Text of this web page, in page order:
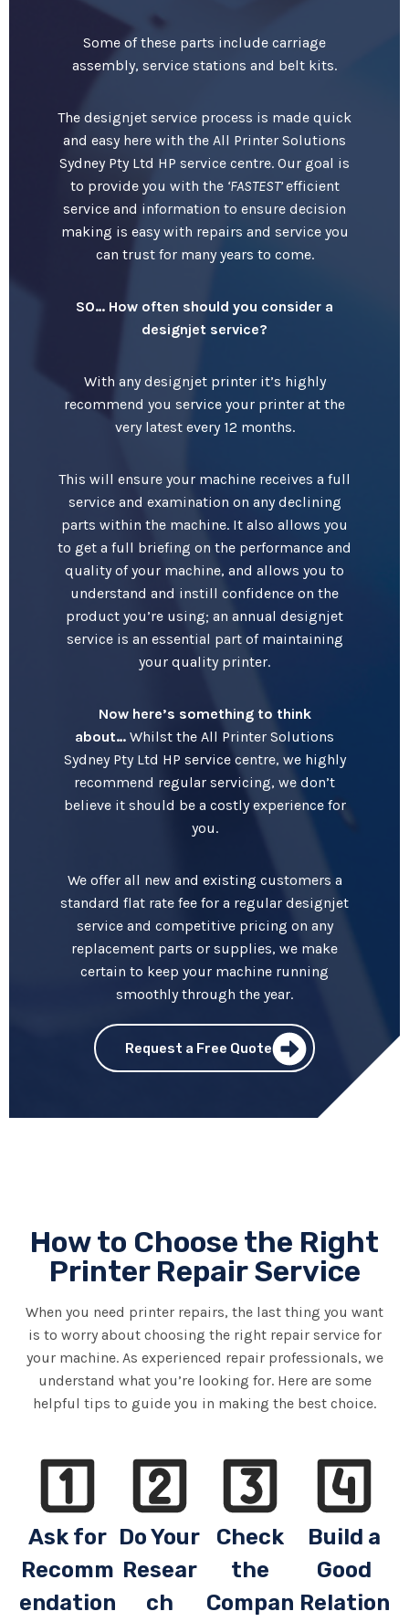
Some of these parts include carriage
assembly, service stations and belt kits.
The designjet service process is made quick
and easy here with the All Printer Solutions
Sydney Pty Ltd HP service centre. Our goal is
to provide you with the ‘FASTEST’efficient
service and information to ensure decision
making is easy with repairs and service you
can trust for many years to come.
SO… How often should you consider a
designjet service?
With any designjet printer it’s highly
recommend you service your printer at the
very latest every 12 months.
This will ensure your machine receives a full
service and examination on any declining
parts within the machine. It also allows you
to get a full briefing on the performance and
quality of your machine, and allows you to
understand and instill confidence on the
product you’re using; an annual designjet
service is an essential part of maintaining
your quality printer.
Now here’s something to think
about… Whilst the All Printer Solutions
Sydney Pty Ltd HP service centre, we highly
recommend regular servicing, we don’t
believe it should be a costly experience for
you.
We offer all new and existing customers a
standard flat rate fee for a regular designjet
service and competitive pricing on any
replacement parts or supplies, we make
certain to keep your machine running
smoothly through the year.
Request a Free Quote
How to Choose the Right
Printer Repair Service
When you need printer repairs, the last thing you want
is to worry about choosing the right repair service for
your machine. As experienced repair professionals, we
understand what you’re looking for. Here are some
helpful tips to guide you in making the best choice.
Ask for
Recomm
endation
Do Your
Resear
ch
Check
the
Compan
Build a
Good
Relation